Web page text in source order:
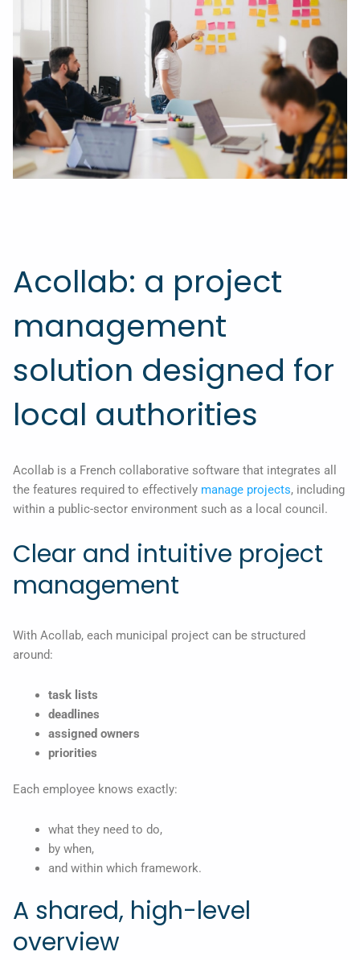
Acollab: a project
management
solution designed for
local authorities
Acollab is a French collaborative software that integrates all
the features required to effectively manage projects, including
within a public-sector environment such as a local council.
Clear and intuitive project
management
With Acollab, each municipal project can be structured
around:
task lists
deadlines
assigned owners
priorities
Each employee knows exactly:
what they need to do,
by when,
and within which framework.
A shared, high-level
overview